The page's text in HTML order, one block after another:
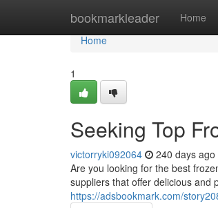
bookmarkleader Home
Home
Home
1
Seeking Top
victorryki092064 240 days ago
Are you looking for the best
suppliers that offer delicious and
https://adsbookmark.com/